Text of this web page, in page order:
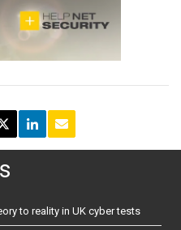
to reality in UK cyber tests